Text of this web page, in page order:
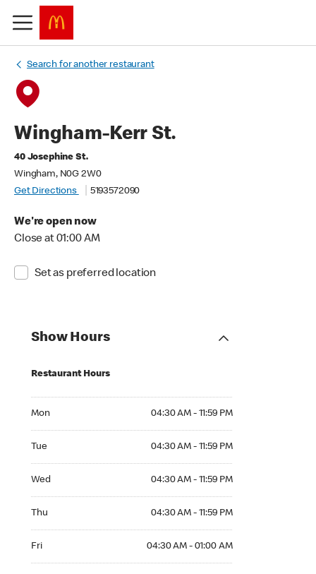
Search for another restaurant
Wingham-Kerr St.
40 Josephine St.
Wingham, N0G 2W0
Get Directions
5193572090
We're open now
Close at 01:00 AM
Set as preferred location
Show Hours
Restaurant Hours
Mon 04:30 AM - 11:59 PM
Tue 04:30 AM - 11:59 PM
Wed 04:30 AM - 11:59 PM
Thu 04:30 AM - 11:59 PM
Fri 04:30 AM - 01:00 AM